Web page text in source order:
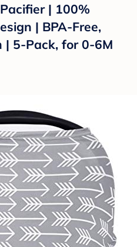
| 100%
| BPA-Free,
| 5-Pack, for 0-6M